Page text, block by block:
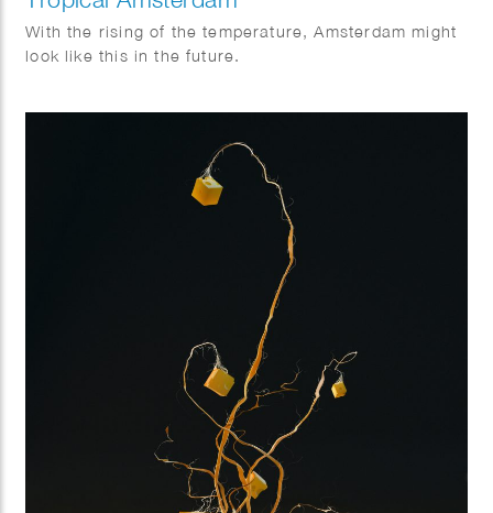
With the rising of the temperature, Amsterdam might
look like this in the future.